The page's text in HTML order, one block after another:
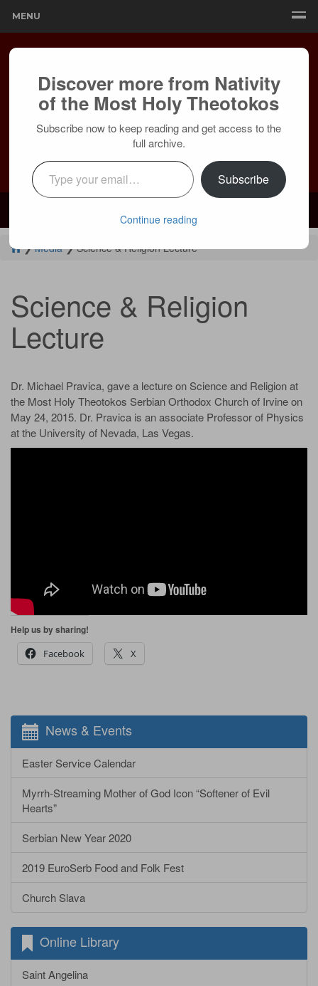
MENU
Mailing:24236 Olivera Dr, Mission Viejo, CA 92691 |Services:
Courtyard by Marriott, 8 MacArthur Pl, Santa Ana, CA 92707
❯Media❯Science & Religion Lecture
Science & Religion
Lecture
Dr. Michael Pravica, gave a lecture on Science and Religion at
the Most Holy Theotokos Serbian Orthodox Church of Irvine on
May 24, 2015. Dr. Pravica is an associate Professor of Physics
at the University of Nevada, Las Vegas.
Help us by sharing!
Facebook
X
News & Events
Easter Service Calendar
Myrrh-Streaming Mother of God Icon “Softener of Evil
Hearts”
Serbian New Year 2020
2019 EuroSerb Food and Folk Fest
Church Slava
Online Library
Saint Angelina
Discover more from Nativity
of the Most Holy Theotokos
Subscribe now to keep reading and get access to the
full archive.
Type your email…
Subscribe
Continue reading